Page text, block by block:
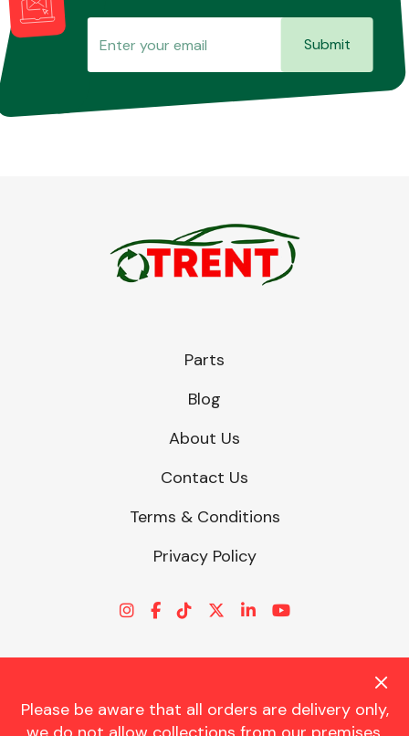
Submit
Please be aware that all orders are delivery only,
Parts
Blog
About Us
Contact Us
Terms & Conditions
Privacy Policy
© CHARLES TRENT LTD 2026 | Registered Office: Trent House, 8